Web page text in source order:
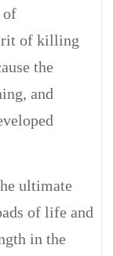
of
of killing
the
and
ultimate
of life and
in the